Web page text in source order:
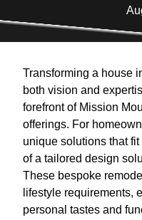
Transforming a house
both vision and
forefront of Mission
offerings. For
unique solutions that
of a tailored design
These bespoke
lifestyle requirements,
personal tastes and